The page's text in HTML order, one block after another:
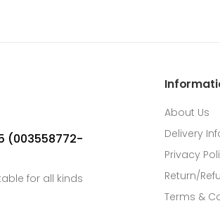
(003558772-
for all kinds
About Us
Delivery
Privacy
Return/
Terms &